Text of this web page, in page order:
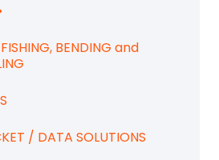
BENDING and
/ DATA SOLUTIONS